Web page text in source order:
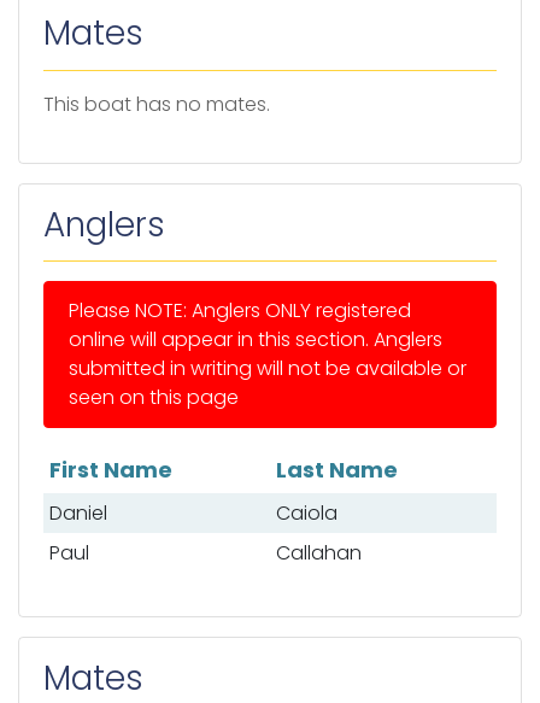
Mates
This boat has no mates.
Anglers
Please NOTE: Anglers ONLY registered
online will appear in this section. Anglers
submitted in writing will not be available or
seen on this page
List of anglers
First Name Last Name
Daniel
Caiola
Paul
Callahan
Mates